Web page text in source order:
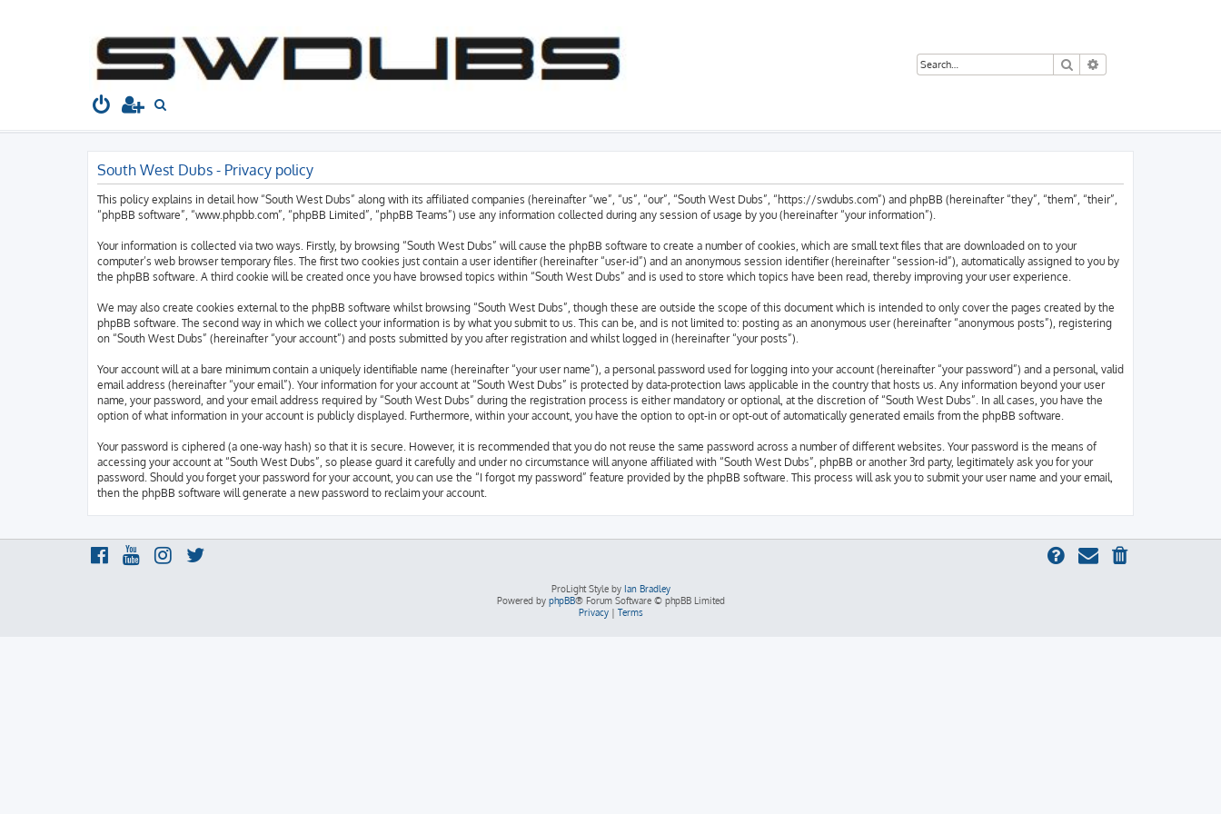
Search
South West Dubs
r
c
h
Home Board index
South West Dubs - Privacy policy
This policy explains in detail how “South West Dubs” along with its affiliated companies (hereinafter “we”, “us”, “our”, “South West Dubs”, “https://swdubs.com”) and phpBB (hereinafter “they”, “them”, “their”,
“phpBB software”, “www.phpbb.com”, “phpBB Limited”, “phpBB Teams”) use any information collected during any session of usage by you (hereinafter “your information”).
Your information is collected via two ways. Firstly, by browsing “South West Dubs” will cause the phpBB software to create a number of cookies, which are small text files that are downloaded on to your
computer’s web browser temporary files. The first two cookies just contain a user identifier (hereinafter “user-id”) and an anonymous session identifier (hereinafter “session-id”), automatically assigned to you by
the phpBB software. A third cookie will be created once you have browsed topics within “South West Dubs” and is used to store which topics have been read, thereby improving your user experience.
We may also create cookies external to the phpBB software whilst browsing “South West Dubs”, though these are outside the scope of this document which is intended to only cover the pages created by the
phpBB software. The second way in which we collect your information is by what you submit to us. This can be, and is not limited to: posting as an anonymous user (hereinafter “anonymous posts”), registering
on “South West Dubs” (hereinafter “your account”) and posts submitted by you after registration and whilst logged in (hereinafter “your posts”).
Your account will at a bare minimum contain a uniquely identifiable name (hereinafter “your user name”), a personal password used for logging into your account (hereinafter “your password”) and a personal, valid
email address (hereinafter “your email”). Your information for your account at “South West Dubs” is protected by data-protection laws applicable in the country that hosts us. Any information beyond your user
name, your password, and your email address required by “South West Dubs” during the registration process is either mandatory or optional, at the discretion of “South West Dubs”. In all cases, you have the
option of what information in your account is publicly displayed. Furthermore, within your account, you have the option to opt-in or opt-out of automatically generated emails from the phpBB software.
Your password is ciphered (a one-way hash) so that it is secure. However, it is recommended that you do not reuse the same password across a number of different websites. Your password is the means of
accessing your account at “South West Dubs”, so please guard it carefully and under no circumstance will anyone affiliated with “South West Dubs”, phpBB or another 3rd party, legitimately ask you for your
password. Should you forget your password for your account, you can use the “I forgot my password” feature provided by the phpBB software. This process will ask you to submit your user name and your email,
then the phpBB software will generate a new password to reclaim your account.
ProLight Style by Ian Bradley
Powered by phpBB® Forum Software © phpBB Limited
Privacy| Terms